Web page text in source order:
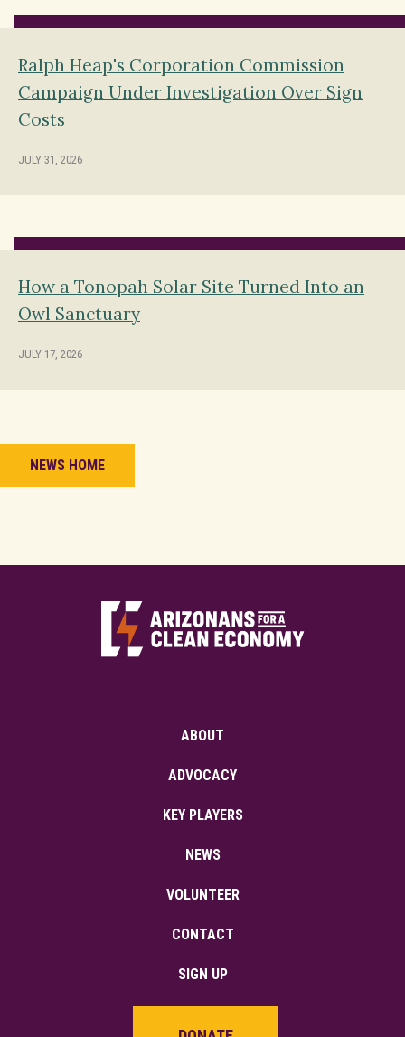
Ralph Heap's Corporation Commission
Campaign Under Investigation Over Sign
Costs
JULY 31, 2026
How a Tonopah Solar Site Turned Into an
Owl Sanctuary
JULY 17, 2026
NEWS HOME
ABOUT
ADVOCACY
KEY PLAYERS
NEWS
VOLUNTEER
CONTACT
SIGN UP